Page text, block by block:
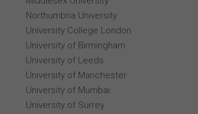
Northumbria University
University College London
University of Birmingham
University of Leeds
University of Manchester
University of Mumbai
University of Surrey